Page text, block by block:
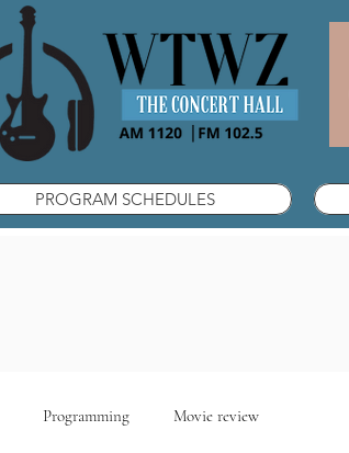
PROGRAM SCHEDULES
Programming Movie review